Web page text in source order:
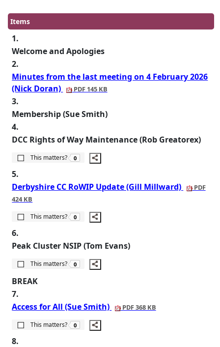
Items
1.
Welcome and Apologies
2.
Minutes from the last meeting on 4 February 2026
(Nick Doran)
PDF 145 KB
3.
Membership (Sue Smith)
4.
DCC Rights of Way Maintenance (Rob Greatorex)
This matters?
The number of people this matters to is
0
5.
Derbyshire CC RoWIP Update (Gill Millward)
PDF
424 KB
This matters?
The number of people this matters to is
0
6.
Peak Cluster NSIP (Tom Evans)
This matters?
The number of people this matters to is
0
BREAK
7.
Access for All (Sue Smith)
PDF 368 KB
This matters?
The number of people this matters to is
0
8.